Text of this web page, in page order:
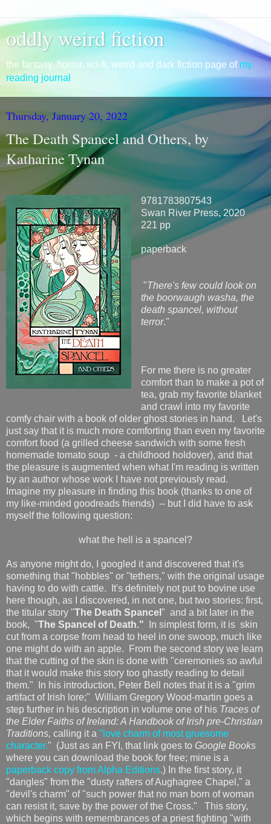
oddly weird fiction
the fantasy, horror, sci-fi, weird and dark fiction page of my
reading journal
Thursday, January 20, 2022
The Death Spancel and Others, by
Katharine Tynan
9781783807543
Swan River Press, 2020
221 pp
paperback
"There's few could look on
the boorwaugh washa, the
death spancel, without
terror."
For me there is no greater
comfort than to make a pot of
tea, grab my favorite blanket
and crawl into my favorite
comfy chair with a book of older ghost stories in hand. Let's
just say that it is much more comforting than even my favorite
comfort food (a grilled cheese sandwich with some fresh
homemade tomato soup - a childhood holdover), and that
the pleasure is augmented when what I'm reading is written
by an author whose work I have not previously read.
Imagine my pleasure in finding this book (thanks to one of
my like-minded goodreads friends) -- but I did have to ask
myself the following question:
what the hell is a spancel?
As anyone might do, I googled it and discovered that it's
something that "hobbles" or "tethers," with the original usage
having to do with cattle. It's definitely not put to bovine use
here though, as I discovered, in not one, but two stories: first,
the titular story "The Death Spancel " and a bit later in the
book, "The Spancel of Death."
In simplest form, it is skin
cut from a corpse from head to heel in one swoop, much like
one might do with an apple. From the second story we learn
that the cutting of the skin is done with "ceremonies so awful
that it would make this story too ghastly reading to detail
them." In his introduction, Peter Bell notes that it is a "grim
artifact of Irish lore;" William Gregory Wood-martin goes a
step further in his description in volume one of his Traces of
the Elder Faiths of Ireland: A Handbook of Irish pre-Christian
Traditions, calling it a "love charm of most gruesome
character." (Just as an FYI, that link goes to Google Books
where you can download the book for free; mine is a
paperback copy from Alpha Editions.) In the first story, it
"dangles" from the "dusty rafters of Aughagree Chapel," a
"devil's charm" of "such power that no man born of woman
can resist it, save by the power of the Cross." This story,
which begins with remembrances of a priest fighting "with